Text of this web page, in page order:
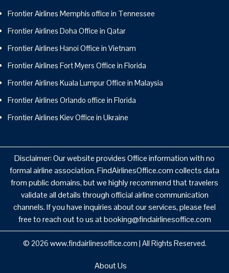
Frontier Airlines Memphis office in Tennessee
Frontier Airlines Doha Office in Qatar
Frontier Airlines Hanoi Office in Vietnam
Frontier Airlines Fort Myers Office in Florida
Frontier Airlines Kuala Lumpur Office in Malaysia
Frontier Airlines Orlando office in Florida
Frontier Airlines Kiev Office in Ukraine
Disclaimer: Our website provides Office information with no
formal airline association. FindAirlinesOffice.com collects data
from public domains, but we highly recommend that travelers
validate all details through official airline communication
channels. If you have inquiries about our services, please feel
free to reach out to us at booking@findairlinesoffice.com
© 2026 www.findairlinesoffice.com | All Rights Reserved.
About Us